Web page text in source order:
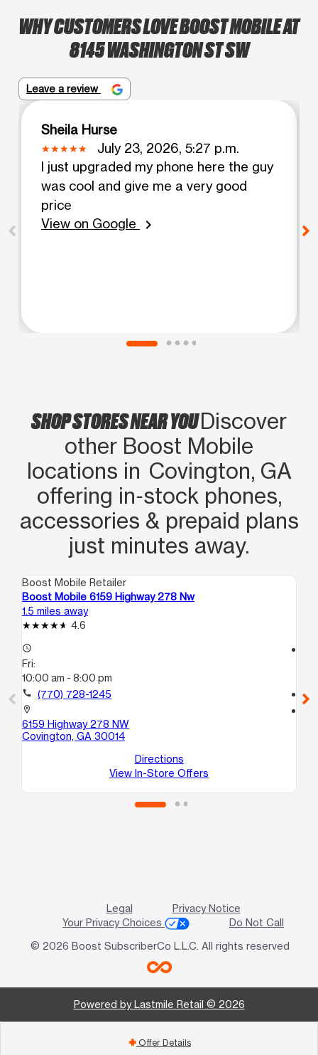
WHY CUSTOMERS LOVE BOOST MOBILE AT
8145 WASHINGTON ST SW
Leave a review
Sheila Hurse
July 23, 2026, 5:27 p.m.
I just upgraded my phone here the guy
was cool and give me a very good
price
View on Google
chevron_right
SHOP STORES NEAR YOUDiscover
other Boost Mobile
locations in Covington, GA
offering in‑stock phones,
accessories & prepaid plans
just minutes away.
Boost Mobile Retailer
Boost Mobile 6159 Highway 278 Nw
1.5 miles away
4.6
access_time
Fri:
10:00 am - 8:00 pm
call (770) 728-1245
location_on
6159 Highway 278 NW
Covington, GA 30014
Directions
View In-Store Offers
call
Legal
Privacy Notice
Your Privacy Choices
Do Not Call
© 2026 Boost SubscriberCo L.L.C. All rights reserved
Powered by Lastmile Retail © 2026
add Offer Details